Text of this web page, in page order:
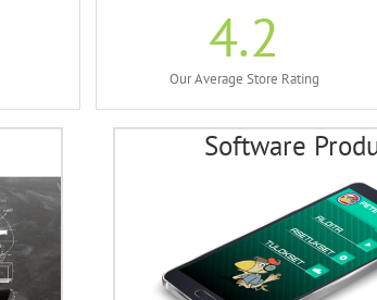
4.2
Our Average Store Rating
Software